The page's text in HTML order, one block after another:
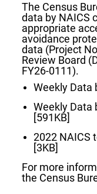
The Census
data by NAICS
appropriate
avoidance
data (Project
Review Board
FY26-0111).
Weekly Data
Weekly Data
[591KB]
2022 NAICS
[3KB]
For more
the Census